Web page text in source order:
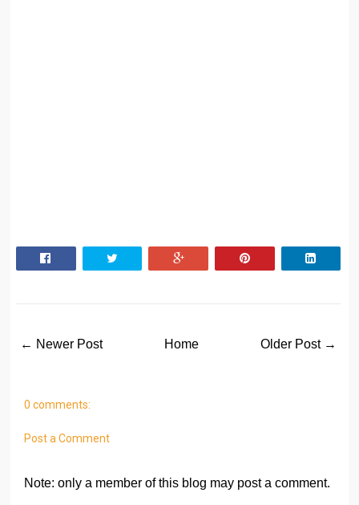
← Newer Post Older Post →
Home
0 comments:
Post a Comment
Note: only a member of this blog may post a comment.